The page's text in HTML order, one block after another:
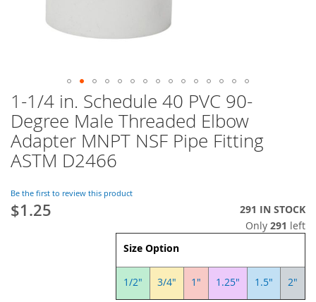
Skip
to
the
beginning
of
the
gallery
1-1/4 in. Schedule 40 PVC 90-
Degree Male Threaded Elbow
Adapter MNPT NSF Pipe Fitting
ASTM D2466
Be the first to review this product
$1.25
291 IN STOCK
Only 291 left
Size Option
1/2" 3/4" 1" 1.25" 1.5" 2"